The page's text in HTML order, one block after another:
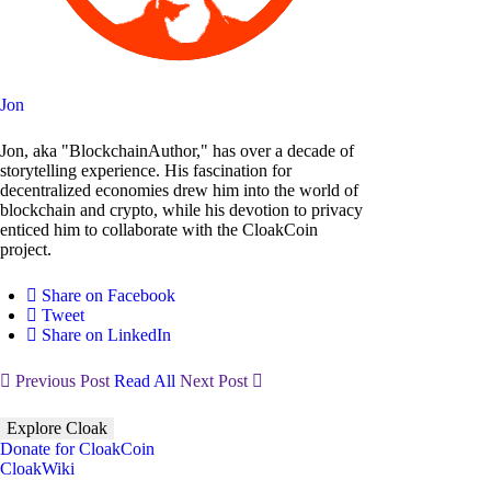
Jon
Jon, aka "BlockchainAuthor," has over a decade of
storytelling experience. His fascination for
decentralized economies drew him into the world of
blockchain and crypto, while his devotion to privacy
enticed him to collaborate with the CloakCoin
project.
Share on Facebook
Tweet
Share on LinkedIn
Previous Post Read All Next Post
Explore Cloak
Donate for CloakCoin
CloakWiki